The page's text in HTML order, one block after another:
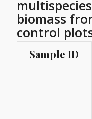
biomass
control
Sample ID